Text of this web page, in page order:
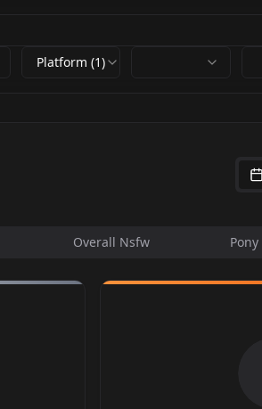
Platform (1)
Overall Nsfw Pony